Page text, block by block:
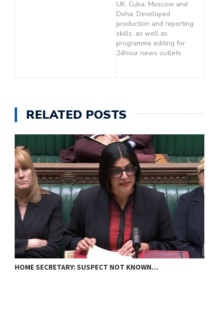
UK, Cuba, Moscow and
Doha. Developed
production and reporting
skills, as well as
programme editing for
24hour news outlets
RELATED POSTS
HOME SECRETARY: SUSPECT NOT KNOWN…